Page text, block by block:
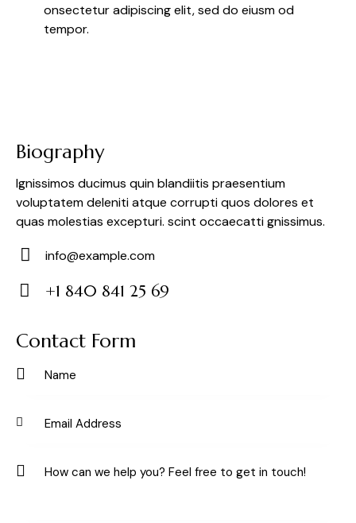
onsectetur adipiscing elit, sed do eiusm od
tempor.
Biography
Ignissimos ducimus quin blandiitis praesentium
voluptatem deleniti atque corrupti quos dolores et
quas molestias excepturi. scint occaecatti gnissimus.
E-
m
info@example.com
on
+1 840 841 25 69
Contact Form